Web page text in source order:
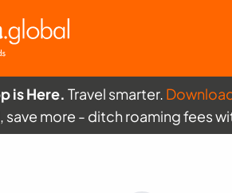
is Here. Travel smarter.
more - ditch roaming fees